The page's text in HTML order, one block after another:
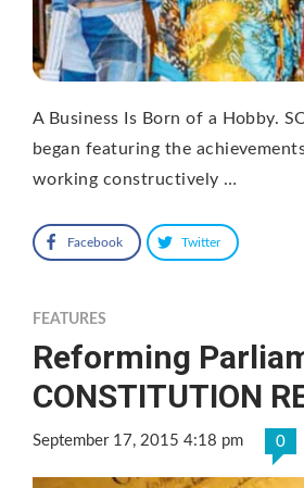
A Business Is Born of a Hobby.
began featuring the
working constructively …
Facebook Twitter
FEATURES
Reforming
CONSTITUTION
September 17, 2015 4:18 pm 0